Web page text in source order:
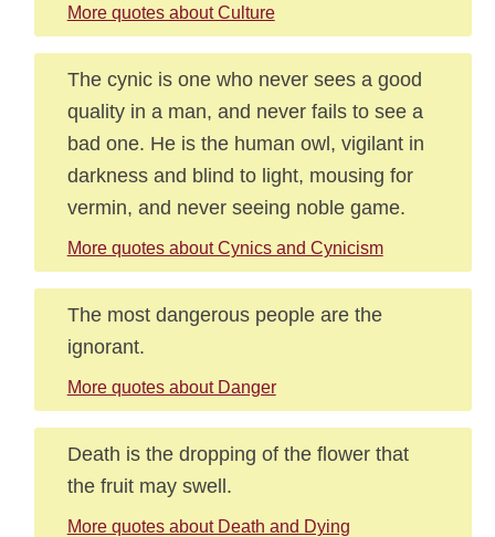
More quotes about Culture
The cynic is one who never sees a good
quality in a man, and never fails to see a
bad one. He is the human owl, vigilant in
darkness and blind to light, mousing for
vermin, and never seeing noble game.
More quotes about Cynics and Cynicism
The most dangerous people are the
ignorant.
More quotes about Danger
Death is the dropping of the flower that
the fruit may swell.
More quotes about Death and Dying